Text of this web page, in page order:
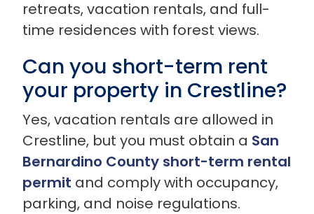
retreats, vacation rentals, and full-
time residences with forest views.
Can you short-term rent
your property in Crestline?
Yes, vacation rentals are allowed in
Crestline, but you must obtain a San
Bernardino County short-term rental
permit and comply with occupancy,
parking, and noise regulations.